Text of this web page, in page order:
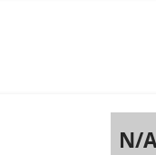
N/